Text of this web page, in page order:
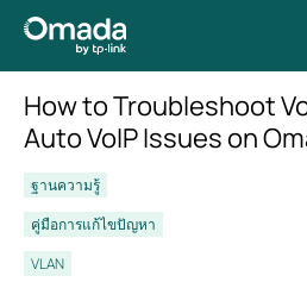
How to Troubleshoot
Auto VoIP Issues on
ฐานความรู้
คู่มือการแก้ไขปัญหา
VLAN